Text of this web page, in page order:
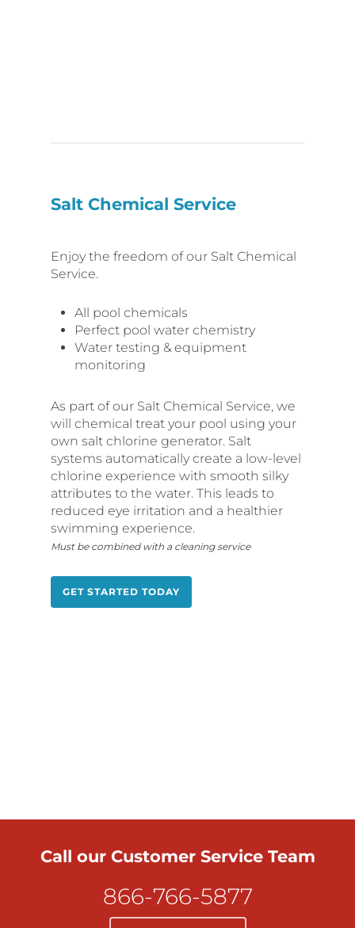
Salt Chemical Service
Enjoy the freedom of our Salt Chemical
Service.
All pool chemicals
Perfect pool water chemistry
Water testing & equipment
monitoring
As part of our Salt Chemical Service, we
will chemical treat your pool using your
own salt chlorine generator. Salt
systems automatically create a low-level
chlorine experience with smooth silky
attributes to the water. This leads to
reduced eye irritation and a healthier
swimming experience.
Must be combined with a cleaning service
GET STARTED TODAY
Call our Customer Service Team
866-766-5877